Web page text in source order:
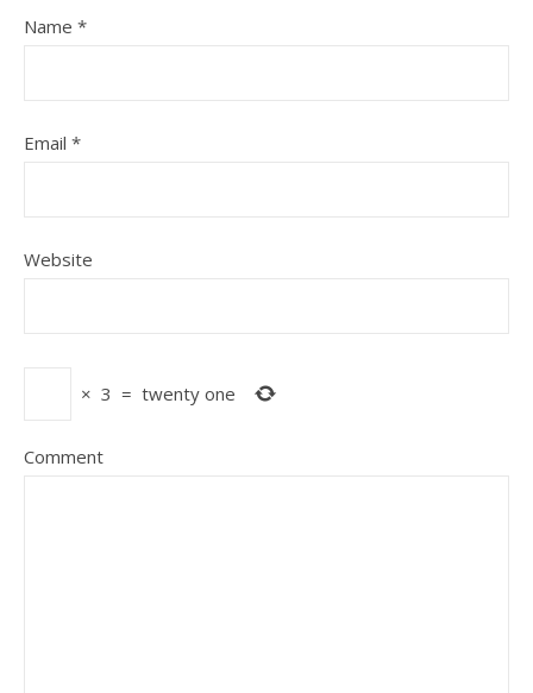
Name *
Email *
Website
× 3 = twenty one
Comment